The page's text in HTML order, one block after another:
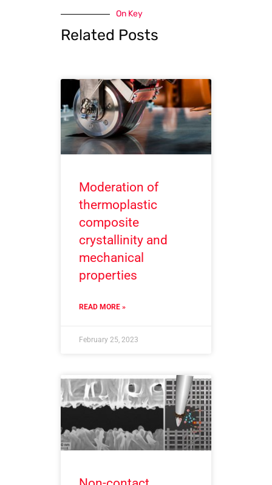
On Key
Related Posts
Moderation of
thermoplastic
composite
crystallinity and
mechanical
properties
READ MORE »
February 25, 2023